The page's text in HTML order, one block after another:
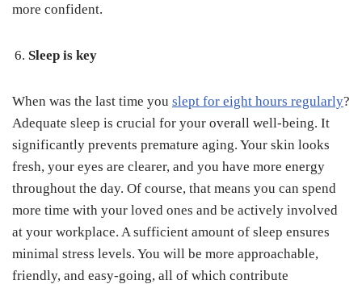
more confident.
Sleep is key
When was the last time you slept for eight hours regularly?
Adequate sleep is crucial for your overall well-being. It
significantly prevents premature aging. Your skin looks
fresh, your eyes are clearer, and you have more energy
throughout the day. Of course, that means you can spend
more time with your loved ones and be actively involved
at your workplace. A sufficient amount of sleep ensures
minimal stress levels. You will be more approachable,
friendly, and easy-going, all of which contribute